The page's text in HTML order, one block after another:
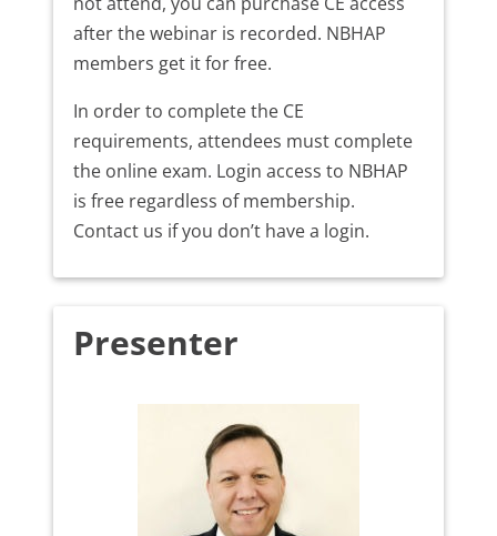
after the webinar is recorded. NBHAP
members get it for free.
In order to complete the CE
requirements, attendees must complete
the online exam. Login access to NBHAP
is free regardless of membership.
Contact us if you don’t have a login.
Presenter